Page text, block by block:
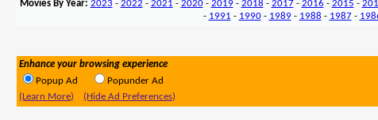
Movies By Year: 2023 - 2022 - 2021 - 2020- 2019- 2018 - 2017- 2016 - 2015 -
- 1991 - 1990- 1989- 1988 - 1987-
Enhance your browsing experience
Popup Ad
Popunder Ad
(Learn More)
(Hide Ad Preferences)